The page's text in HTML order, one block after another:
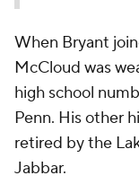
When Bryant
McCloud was
high school
Penn. His other
retired by the
Jabbar.